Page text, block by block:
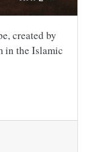
created by
in the Islamic